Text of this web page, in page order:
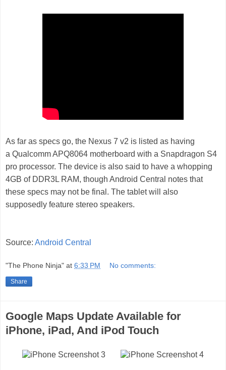
As far as specs go, the Nexus 7 v2 is listed as having
a Qualcomm APQ8064 motherboard with a Snapdragon S4
pro processor. The device is also said to have a whopping
4GB of DDR3L RAM, though Android Central notes that
these specs may not be final. The tablet will also
supposedly feature stereo speakers.
Source: Android Central
"The Phone Ninja" at 6:33 PM No comments:
Share
Google Maps Update Available for
iPhone, iPad, And iPod Touch